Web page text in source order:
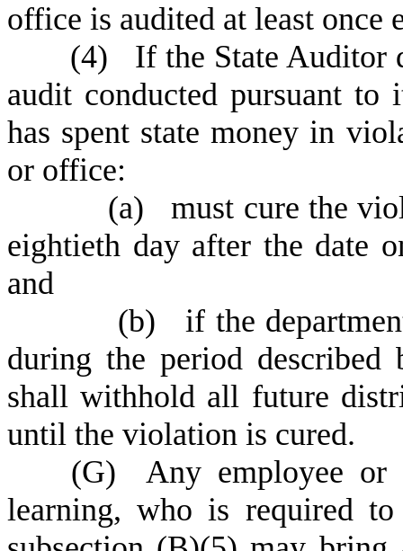
office is audited at least once
(4) If the State Auditor
audit conducted pursuant
has spent state money in
or office:
(a) must cure the
eightieth day after the date
and
(b) if the
during the period described
shall withhold all future
until the violation is cured.
(G) Any employee or
learning, who is required